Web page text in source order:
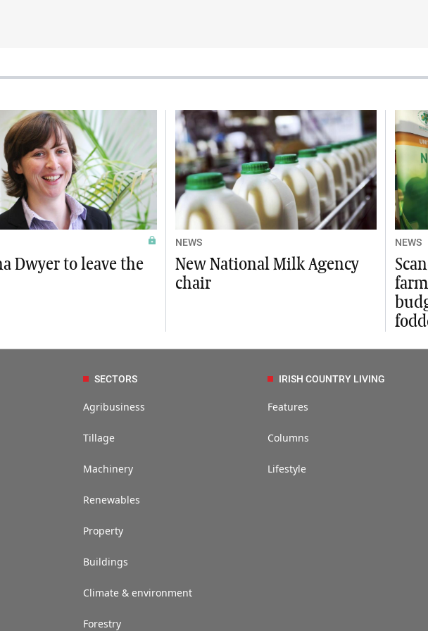
Dwyer to leave the
NEWS
New National Milk Agency
chair
NEWS
SECTORS
Agribusiness
Tillage
Machinery
Renewables
Property
Buildings
Climate & environment
Forestry
IRISH COUNTRY LIVING
Features
Columns
Lifestyle